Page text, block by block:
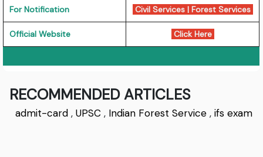
For Notification Civil Services| Forest Services
Official Website Click Here
RECOMMENDED ARTICLES
admit-card ,UPSC , Indian Forest Service ,ifs exam